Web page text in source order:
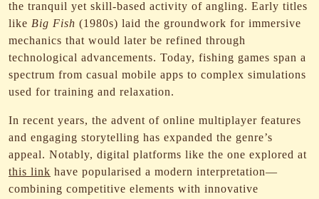
the tranquil yet skill-based activity of angling. Early titles
like Big Fish (1980s) laid the groundwork for immersive
mechanics that would later be refined through
technological advancements. Today, fishing games span a
spectrum from casual mobile apps to complex simulations
used for training and relaxation.
In recent years, the advent of online multiplayer features
and engaging storytelling has expanded the genre’s
appeal. Notably, digital platforms like the one explored at
this link have popularised a modern interpretation—
combining competitive elements with innovative